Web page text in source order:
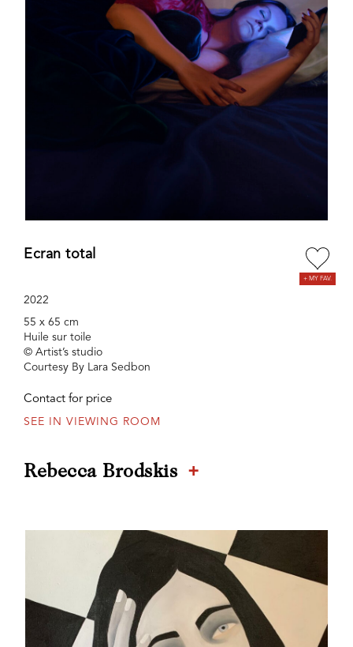
Ecran total
2022
55 x 65 cm
Huile sur toile
© Artist’s studio
Courtesy By Lara Sedbon
Contact for price
SEE IN VIEWING ROOM
Rebecca Brodskis +